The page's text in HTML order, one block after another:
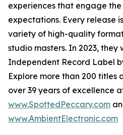
experiences that engage
expectations. Every release
variety of high-quality
studio masters. In 2023, they
Independent Record Label
Explore more than 200 titles
over 39 years of excellence
www.SpottedPeccary.com
www.AmbientElectronic.com